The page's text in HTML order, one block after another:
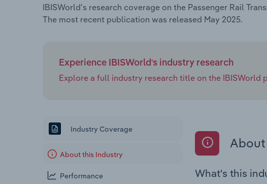
IBISWorld's research coverage on the Passenger Rail
The most recent publication was released May 2025.
Experience IBISWorld's industry research
Explore a full industry research title on the IBISWorld
Industry Coverage
About this Industry
Performance What's this